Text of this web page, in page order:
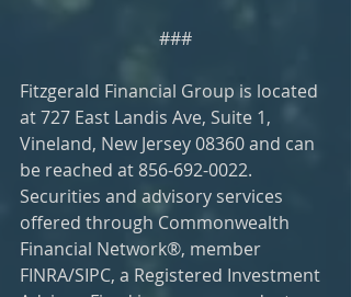
###
Fitzgerald Financial Group is located
at 727 East Landis Ave, Suite 1,
Vineland, New Jersey 08360 and can
be reached at 856-692-0022.
Securities and advisory services
offered through Commonwealth
Financial Network®, member
FINRA/SIPC, a Registered Investment